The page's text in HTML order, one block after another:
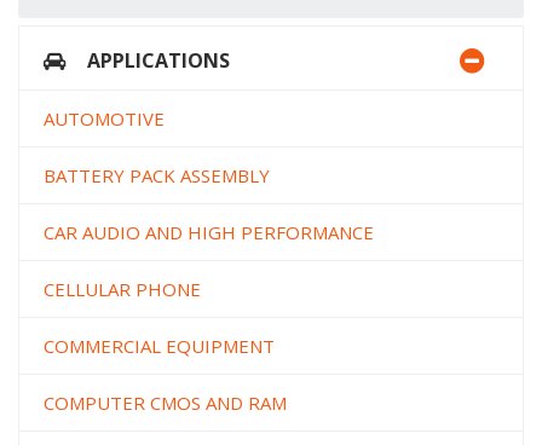
APPLICATIONS
AUTOMOTIVE
BATTERY PACK ASSEMBLY
CAR AUDIO AND HIGH PERFORMANCE
CELLULAR PHONE
COMMERCIAL EQUIPMENT
COMPUTER CMOS AND RAM